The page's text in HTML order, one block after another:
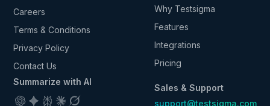
Careers
Terms & Conditions
Privacy Policy
Contact Us
Summarize with AI
Why Testsigma
Features
Integrations
Pricing
Sales & Support
support@testsigma.com